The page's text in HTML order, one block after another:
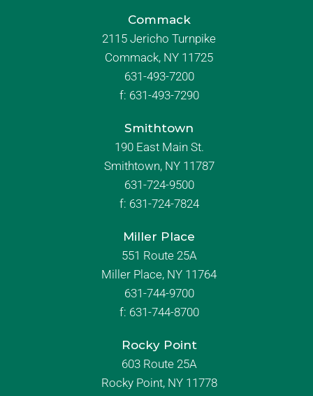
Commack
2115 Jericho Turnpike
Commack, NY 11725
631-493-7200
f: 631-493-7290
Smithtown
190 East Main St.
Smithtown, NY 11787
631-724-9500
f: 631-724-7824
Miller Place
551 Route 25A
Miller Place, NY 11764
631-744-9700
f: 631-744-8700
Rocky Point
603 Route 25A
Rocky Point, NY 11778